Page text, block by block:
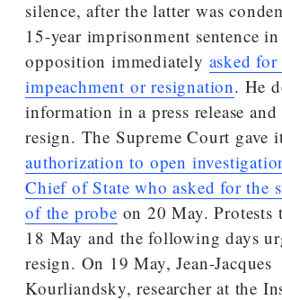
silence, after the latter was
15-year imprisonment sentence
opposition immediately asked for
impeachment or resignation. He
information in a press release and
resign. The Supreme Court gave
authorization to open
Chief of State who asked for the
of the probe on 20 May. Protests
18 May and the following days
resign. On 19 May, Jean-Jacques
Kourliandsky, researcher at the